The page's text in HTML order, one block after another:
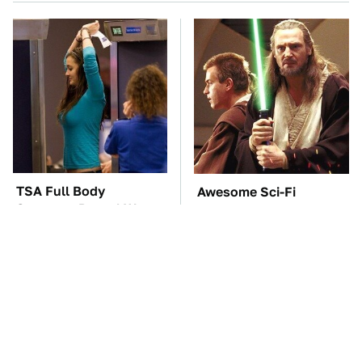
TSA Full Body
Scanners Reveal Way
Awesome Sci-Fi